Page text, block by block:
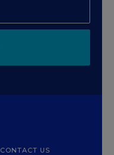
CONTACT US